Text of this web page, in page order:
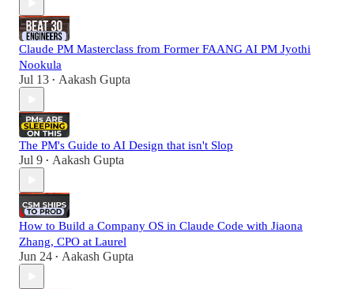
Claude PM Masterclass from Former FAANG AI PM Jyothi
Nookula
Jul 13 • Aakash Gupta
The PM's Guide to AI Design that isn't Slop
Jul 9 • Aakash Gupta
How to Build a Company OS in Claude Code with Jiaona
Zhang, CPO at Laurel
Jun 24 • Aakash Gupta